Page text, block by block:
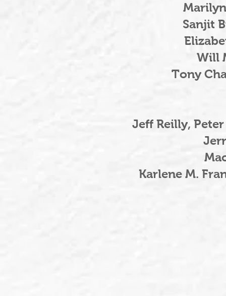
Sanjit
Will
Tony
Jeff Reilly,
Karlene M.